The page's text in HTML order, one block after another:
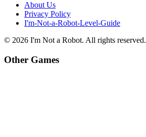
About Us
Privacy Policy
I'm-Not-a-Robot-Level-Guide
© 2026 I'm Not a Robot. All rights reserved.
Other Games